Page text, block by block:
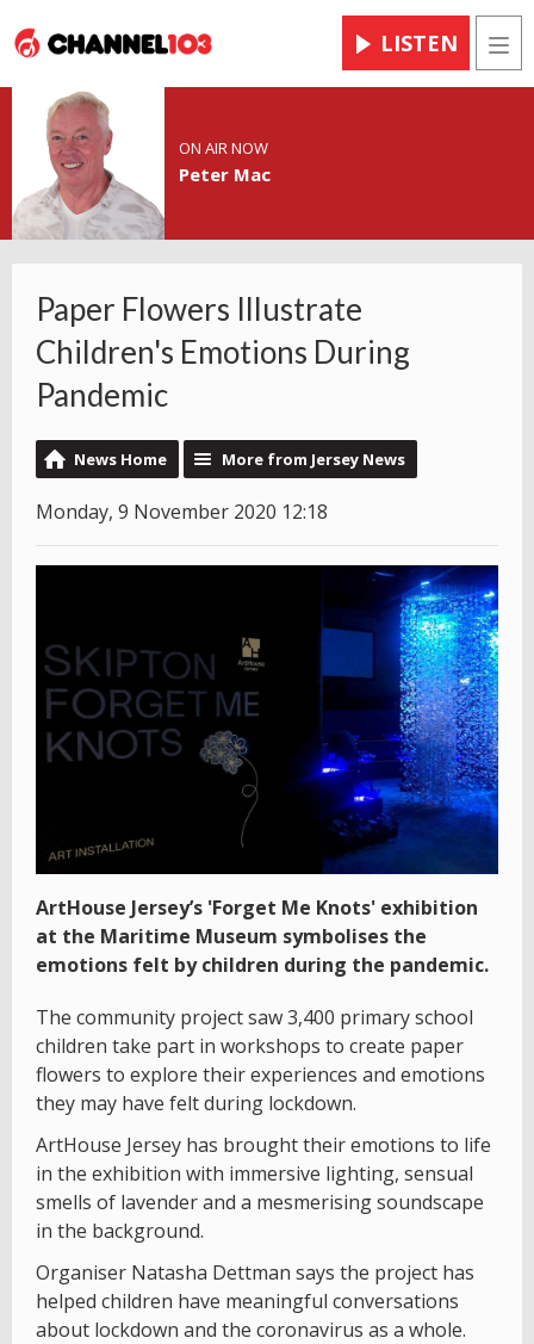
LISTEN
ON AIR NOW
Peter Mac
Paper Flowers Illustrate
Children's Emotions During
Pandemic
News Home More from Jersey News
Monday, 9 November 2020 12:18
ArtHouse Jersey’s 'Forget Me Knots' exhibition
at the Maritime Museum symbolises the
emotions felt by children during the pandemic.
The community project saw 3,400 primary school
children take part in workshops to create paper
flowers to explore their experiences and emotions
they may have felt during lockdown.
ArtHouse Jersey has brought their emotions to life
in the exhibition with immersive lighting, sensual
smells of lavender and a mesmerising soundscape
in the background.
Organiser Natasha Dettman says the project has
helped children have meaningful conversations
about lockdown and the coronavirus as a whole.